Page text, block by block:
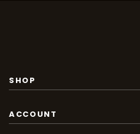
SHOP
ACCOUNT